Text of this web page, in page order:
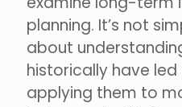
planning. It’s not
about
historically have
applying them to